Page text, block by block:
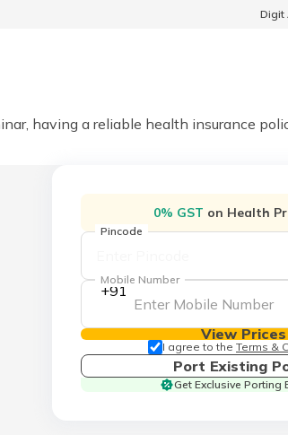
Digit
தமிழ் (Tamil)
ಕನ್ನಡ (Kannada)
ਪੰਜਾਬੀ (Punjabi)
having a reliable health insurance
0% GST on Health
Pincode
+91
Mobile Number
View Prices
I agree to the Terms &
Port Existing
Get Exclusive Porting